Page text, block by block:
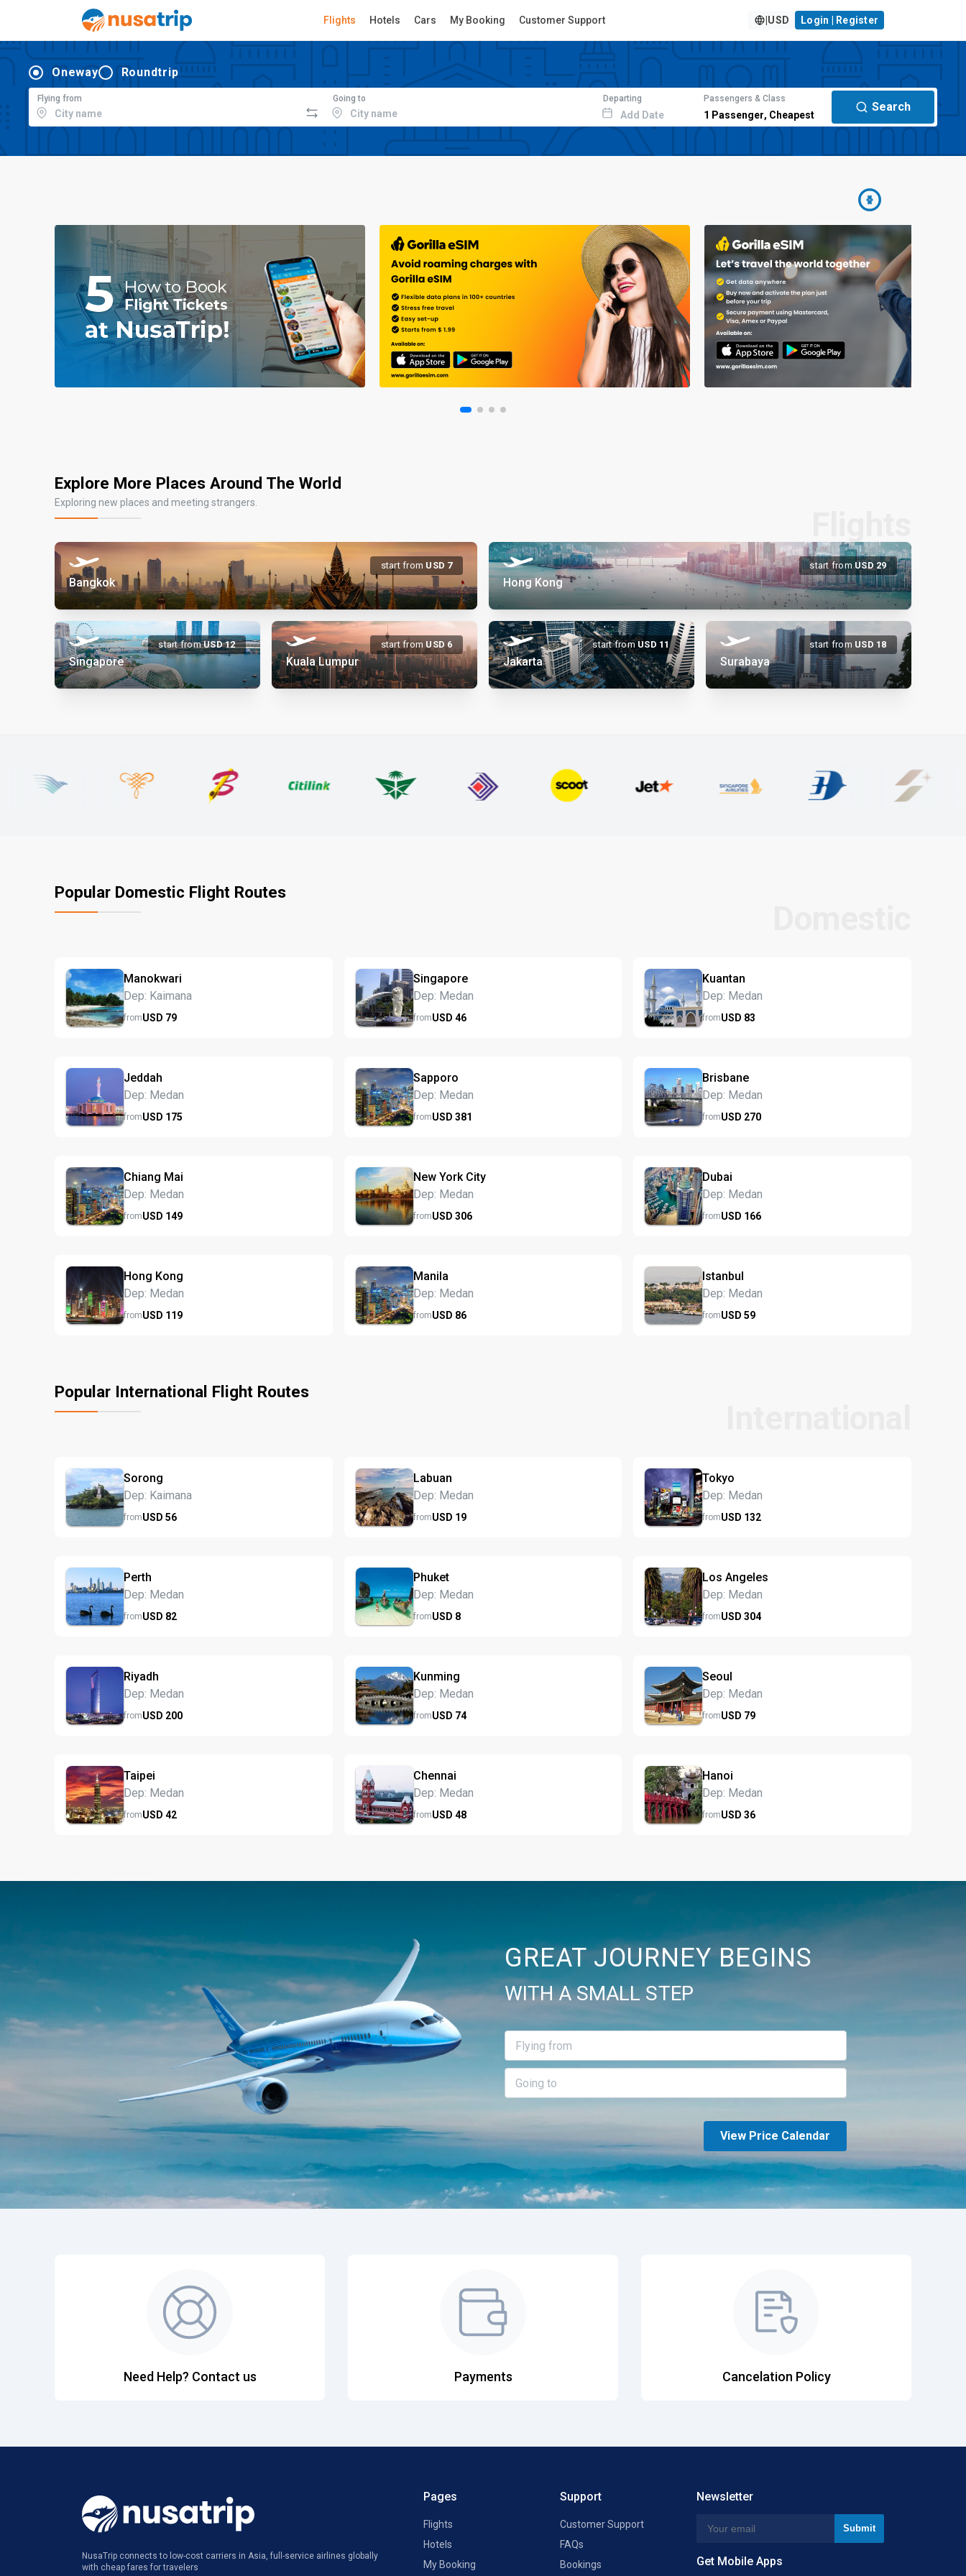
Flights Hotels Cars My Booking Customer Support USD Login | Register
Oneway Roundtrip
Flying from Going to Departing
Add Date
Passengers & Class
1 Passenger, Cheapest
Search
Explore More Places Around The World
Exploring new places and meeting strangers.
start from USD 7
Bangkok
start from USD29
Hong Kong
start from USD12
Singapore
start from USD6
Kuala Lumpur
start from USD 11
Jakarta
start from USD 18
Surabaya
Popular Domestic Flight Routes
Manokwari
Dep: Kaimana
fromUSD 79
Singapore
Dep: Medan
fromUSD 46
Kuantan
Dep: Medan
fromUSD 83
Jeddah
Dep: Medan
fromUSD 175
Sapporo
Dep: Medan
fromUSD 381
Brisbane
Dep: Medan
fromUSD 270
Chiang Mai
Dep: Medan
fromUSD 149
New York City
Dep: Medan
fromUSD 306
Dubai
Dep: Medan
fromUSD 166
Hong Kong
Dep: Medan
fromUSD 119
Manila
Dep: Medan
fromUSD 86
Istanbul
Dep: Medan
fromUSD59
Popular International Flight Routes
Sorong
Dep: Kaimana
fromUSD 56
Labuan
Dep: Medan
fromUSD 19
Tokyo
Dep: Medan
fromUSD 132
Perth
Dep: Medan
fromUSD 82
Phuket
Dep: Medan
fromUSD 8
Los Angeles
Dep: Medan
fromUSD304
Riyadh
Dep: Medan
fromUSD 200
Kunming
Dep: Medan
fromUSD 74
Seoul
Dep: Medan
fromUSD 79
Taipei
Dep: Medan
fromUSD 42
Chennai
Dep: Medan
fromUSD 48
Hanoi
Dep: Medan
fromUSD36
GREAT JOURNEY BEGINS
WITH A SMALL STEP
View Price Calendar
Need Help? Contact us Payments Cancelation Policy
NusaTrip connects to low-cost carriers in Asia, full-service airlines globally
with cheap fares for travelers
Pages
Flights
Hotels
My Booking
Support
Customer Support
FAQs
Bookings
Newsletter
Get Mobile Apps